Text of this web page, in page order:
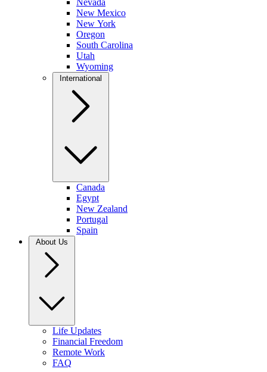
Nevada
New Mexico
New York
Oregon
South Carolina
Utah
Wyoming
International
Canada
Egypt
New Zealand
Portugal
Spain
About Us
Life Updates
Financial Freedom
Remote Work
FAQ